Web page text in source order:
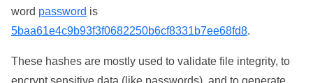
word password is
5baa61e4c9b93f3f0682250b6cf8331b7ee68fd8.
These hashes are mostly used to validate file integrity, to
encrypt sensitive data (like passwords), and to generate